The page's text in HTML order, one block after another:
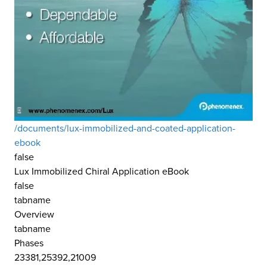
/documents/lux-immobilized-and-coated-application-
ebook
false
Lux Immobilized Chiral Application eBook
false
tabname
Overview
tabname
Phases
23381,25392,21009